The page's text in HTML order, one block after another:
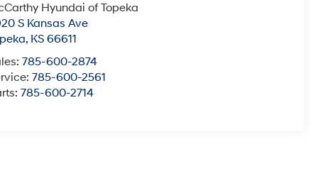
Hyundai of Topeka
S Kansas Ave
, KS 66611
785-600-2874
785-600-2561
785-600-2714